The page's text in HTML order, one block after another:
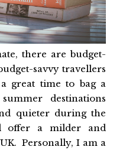
there are budget-
savvy travellers
great time to bag a
destinations
quieter during the
offer a milder and
Personally, I am a